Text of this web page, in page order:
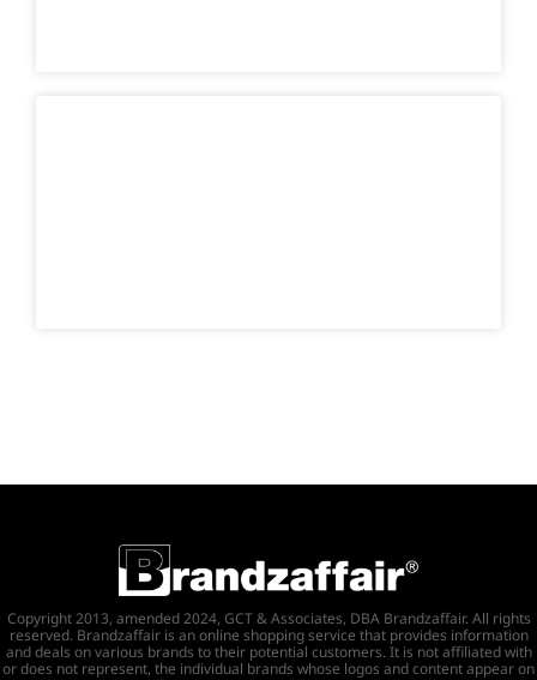
Copyright 2013, amended 2024, GCT & Associates, DBA Brandzaffair. All rights
reserved. Brandzaffair is an online shopping service that provides information
and deals on various brands to their potential customers. It is not affiliated with
or does not represent, the individual brands whose logos and content appear on